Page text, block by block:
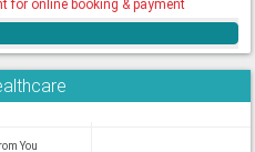
for online booking & payment
You